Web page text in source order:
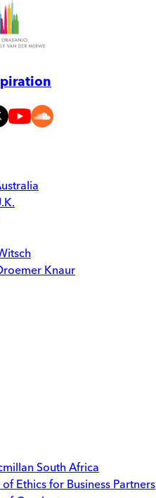
Knaur
South Africa
Ethics for Business Partners